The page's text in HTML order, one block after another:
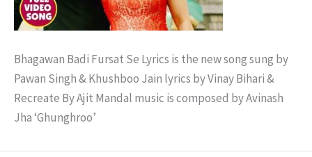
Bhagawan Badi Fursat Se Lyrics is the new song sung by
Pawan Singh & Khushboo Jain lyrics by Vinay Bihari &
Recreate By Ajit Mandal music is composed by Avinash
Jha ‘Ghunghroo’